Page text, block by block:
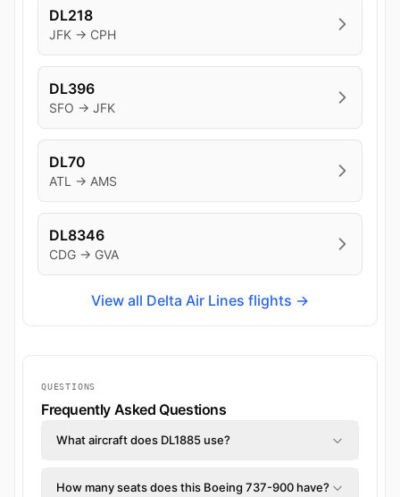
DL218
JFK → CPH
DL396
SFO → JFK
DL70
ATL → AMS
DL8346
CDG → GVA
View all Delta Air Lines flights →
QUESTIONS
Frequently Asked Questions
What aircraft does DL1885 use?
How many seats does this Boeing 737-900 have?